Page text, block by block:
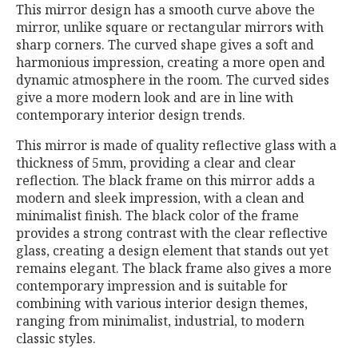
This mirror design has a smooth curve above the
mirror, unlike square or rectangular mirrors with
sharp corners. The curved shape gives a soft and
harmonious impression, creating a more open and
dynamic atmosphere in the room. The curved sides
give a more modern look and are in line with
contemporary interior design trends.
This mirror is made of quality reflective glass with a
thickness of 5mm, providing a clear and clear
reflection. The black frame on this mirror adds a
modern and sleek impression, with a clean and
minimalist finish. The black color of the frame
provides a strong contrast with the clear reflective
glass, creating a design element that stands out yet
remains elegant. The black frame also gives a more
contemporary impression and is suitable for
combining with various interior design themes,
ranging from minimalist, industrial, to modern
classic styles.